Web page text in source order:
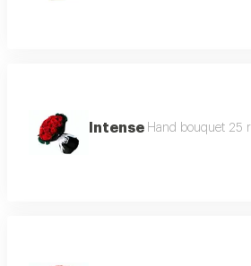
Intense Hand bouquet 25